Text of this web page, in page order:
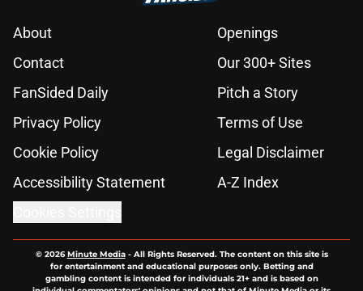
About
Openings
Contact
Our 300+ Sites
FanSided Daily
Pitch a Story
Privacy Policy
Terms of Use
Cookie Policy
Legal Disclaimer
Accessibility Statement
A-Z Index
© 2026Minute Media- All Rights Reserved. The content on this site is
for entertainment and educational purposes only. Betting and
gambling content is intended for individuals 21+ and is based on